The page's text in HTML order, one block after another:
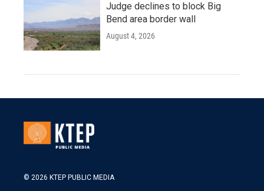
Judge declines to block Big
Bend area border wall
August 4, 2026
© 2026 KTEP PUBLIC MEDIA